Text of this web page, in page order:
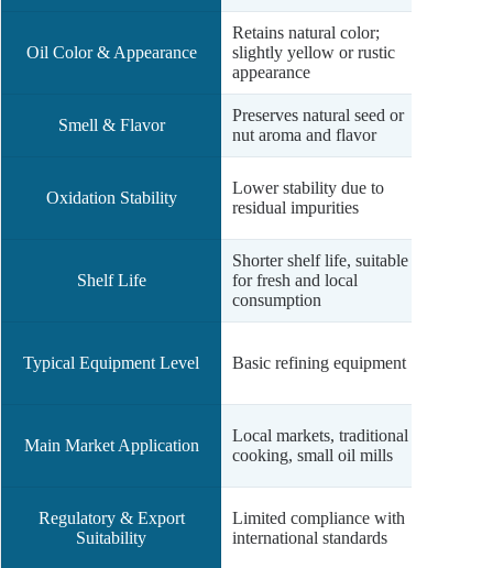
Oil Color & Appearance
Retains natural color;
slightly yellow or rustic
appearance
Smell & Flavor
Preserves natural seed or
nut aroma and flavor
Oxidation Stability
Lower stability due to
residual impurities
Shelf Life
Shorter shelf life, suitable
for fresh and local
consumption
Typical Equipment Level Basic refining equipment
Main Market Application
Local markets, traditional
cooking, small oil mills
Regulatory & Export
Suitability
Limited compliance with
international standards